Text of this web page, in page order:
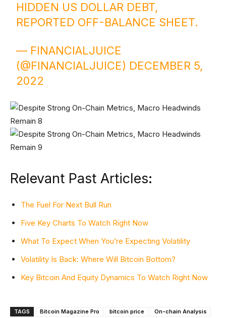
HIDDEN US DOLLAR DEBT,
REPORTED OFF-BALANCE SHEET.
— FINANCIALJUICE
(@FINANCIALJUICE) DECEMBER 5,
2022
Relevant Past Articles:
The Fuel For Next Bull Run
Five Key Charts To Watch Right Now
What To Expect When You’re Expecting Volatility
Volatility Is Back: Where Will Bitcoin Bottom?
Key Bitcoin And Equity Dynamics To Watch Right Now
TAGS Bitcoin Magazine Pro bitcoin price
On-chain Analysis